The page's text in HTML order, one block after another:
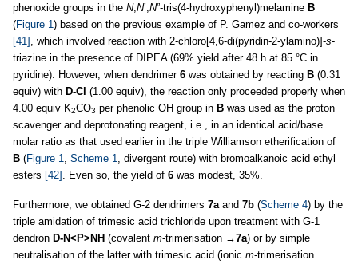
phenoxide groups in the N, N’, N”-tris(4-hydroxyphenyl)melamine B
(Figure 1 ) based on the previous example of P. Gamez and co-workers
[41]
, which involved reaction with 2-chloro[4,6-di(pyridin-2-ylamino)]-s-
triazine in the presence of DIPEA (69% yield after 48 h at 85 °C in
pyridine). However, when dendrimer 6 was obtained by reacting B (0.31
equiv) with D-Cl (1.00 equiv), the reaction only proceeded properly when
4.00 equiv K2CO3 per phenolic OH group in B was used as the proton
scavenger and deprotonating reagent, i.e., in an identical acid/base
molar ratio as that used earlier in the triple Williamson etherification of
B (Figure 1 Scheme 1
, divergent route) with bromoalkanoic acid ethyl
esters [42] . Even so, the yield of 6 was modest, 35%.
Furthermore, we obtained G-2 dendrimers 7a and 7b (Scheme 4) by the
triple amidation of trimesic acid trichloride upon treatment with G-1
dendron D-N<P>NH (covalent m-trimerisation →7a) or by simple
neutralisation of the latter with trimesic acid (ionic m-trimerisation